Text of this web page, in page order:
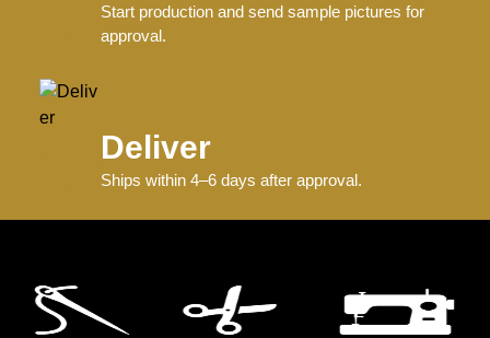
Start production and send sample pictures for
approval.
Deliver
Ships within 4–6 days after approval.